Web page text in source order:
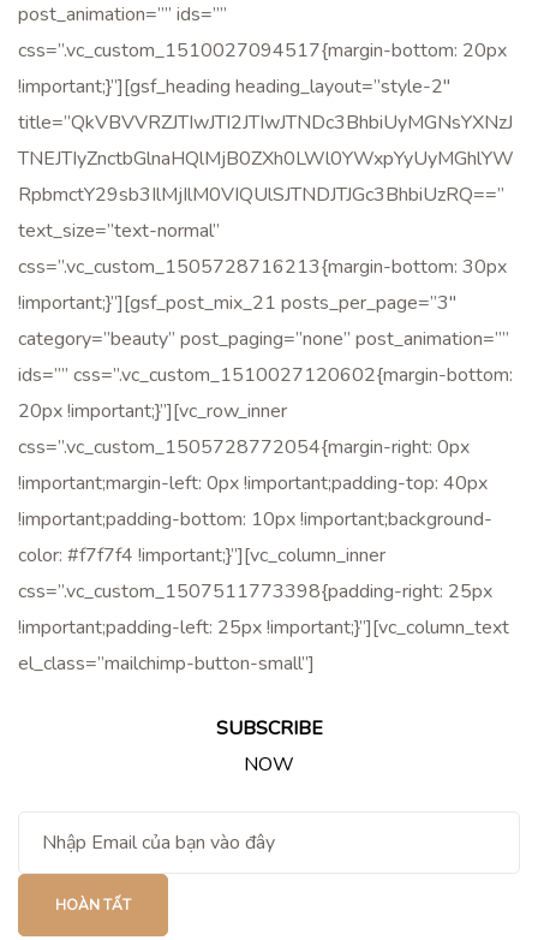
post_animation=”” ids=””
css=”.vc_custom_1510027094517{margin-bottom: 20px
!important;}”][gsf_heading heading_layout=”style-2″
title=”QkVBVVRZJTIwJTI2JTIwJTNDc3BhbiUyMGNsYXNzJ
TNEJTIyZnctbGlnaHQlMjB0ZXh0LWl0YWxpYyUyMGhlYW
RpbmctY29sb3IlMjIlM0VIQUlSJTNDJTJGc3BhbiUzRQ==”
text_size=”text-normal”
css=”.vc_custom_1505728716213{margin-bottom: 30px
!important;}”][gsf_post_mix_21 posts_per_page=”3″
category=”beauty” post_paging=”none” post_animation=””
ids=”” css=”.vc_custom_1510027120602{margin-bottom:
20px !important;}”][vc_row_inner
css=”.vc_custom_1505728772054{margin-right: 0px
!important;margin-left: 0px !important;padding-top: 40px
!important;padding-bottom: 10px !important;background-
color: #f7f7f4 !important;}”][vc_column_inner
css=”.vc_custom_1507511773398{padding-right: 25px
!important;padding-left: 25px !important;}”][vc_column_text
el_class=”mailchimp-button-small”]
SUBSCRIBE
NOW